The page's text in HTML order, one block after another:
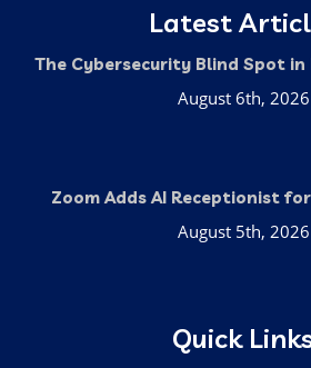
Latest
The Cybersecurity Blind Spot in
August 6th, 2026
Zoom Adds AI Receptionist
August 5th, 2026
Quick